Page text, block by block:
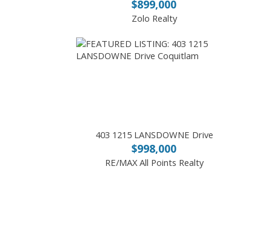
$899,000
Zolo Realty
403 1215 LANSDOWNE Drive
$998,000
RE/MAX All Points Realty